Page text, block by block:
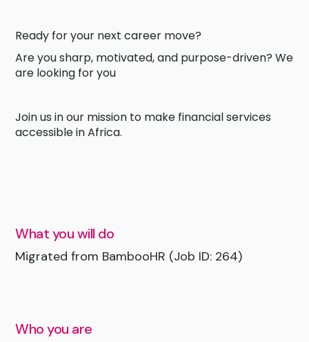
Ready for your next career move?
Are you sharp, motivated, and purpose-driven? We
are looking for you
Join us in our mission to make financial services
accessible in Africa.
What you will do
Migrated from BambooHR (Job ID: 264)
Who you are